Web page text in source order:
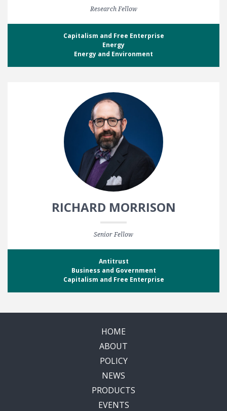
Research Fellow
Capitalism and Free Enterprise
Energy
Energy and Environment
RICHARD MORRISON
Senior Fellow
Antitrust
Business and Government
Capitalism and Free Enterprise
HOME
ABOUT
POLICY
NEWS
PRODUCTS
EVENTS